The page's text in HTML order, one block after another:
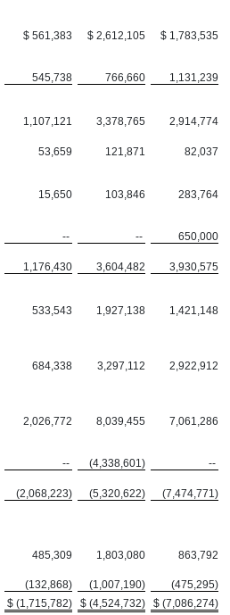
$ 561,383 $ 2,612,105
$ 1,783,535
545,738 766,660
1,131,239
1,107,121 3,378,765
2,914,774
53,659 121,871
82,037
15,650 103,846
283,764
-- --
650,000
1,176,430 3,604,482
3,930,575
533,543 1,927,138
1,421,148
684,338 3,297,112
2,922,912
2,026,772 8,039,455
7,061,286
-- (4,338,601)
--
(2,068,223) (5,320,622)
(7,474,771)
485,309 1,803,080
863,792
(132,868) (1,007,190)
(475,295)
$ (1,715,782) $ (4,524,732)
$ (7,086,274)